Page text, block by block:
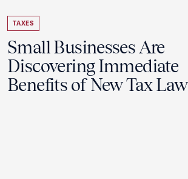
TAXES
Small Businesses Are
Discovering Immediate
Benefits of New Tax Law